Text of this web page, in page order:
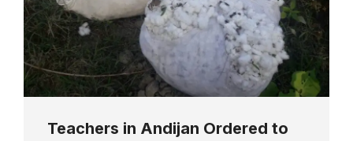
Teachers in Andijan Ordered to